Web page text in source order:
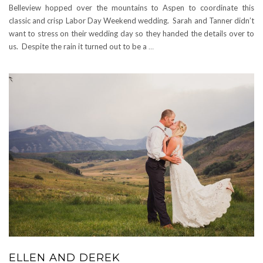
Belleview hopped over the mountains to Aspen to coordinate this
classic and crisp Labor Day Weekend wedding. Sarah and Tanner didn’t
want to stress on their wedding day so they handed the details over to
us. Despite the rain it turned out to be a …
ELLEN AND DEREK